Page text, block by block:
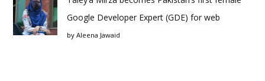
Google Developer Expert (GDE) for web
by Aleena Jawaid